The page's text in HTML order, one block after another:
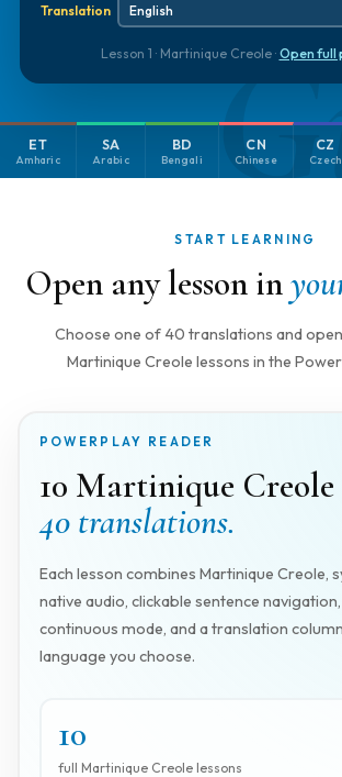
Translation
Lesson 1 · Martinique Creole · Open full
ET
Amharic
SA
Arabic
BD
Bengali
CN
Chinese
CZ
Czech
START LEARNING
Open any lesson in
Choose one of 40 translations and
Martinique Creole lessons in the
POWERPLAY READER
10 Martinique Creole
40 translations.
Each lesson combines Martinique Creole,
native audio, clickable sentence
continuous mode, and a translation
language you choose.
10
full Martinique Creole lessons